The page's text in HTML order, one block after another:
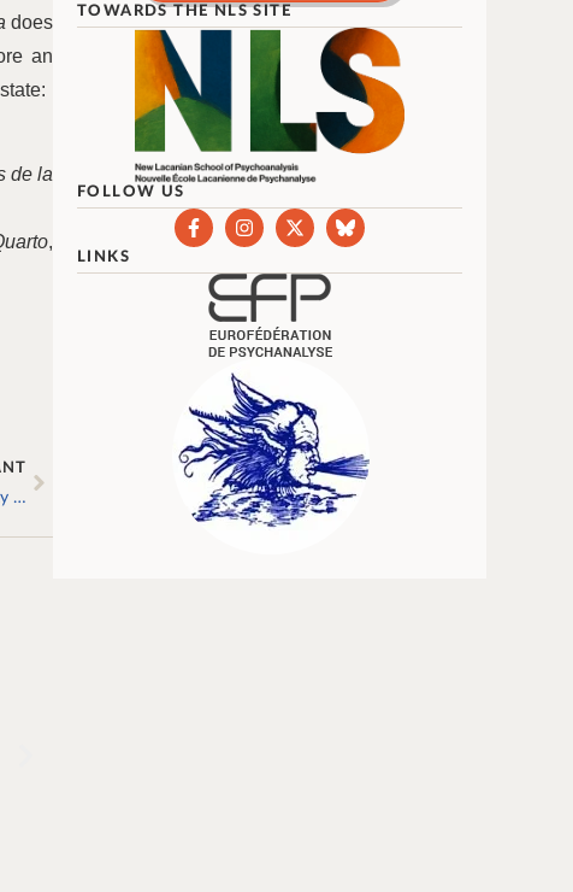
does
an
de la
,
…
TOWARDS THE NLS SITE
FOLLOW US
LINKS